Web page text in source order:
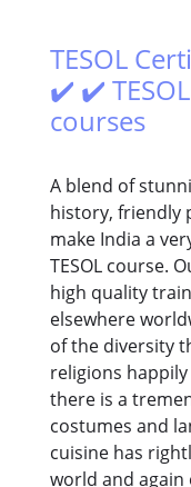
TESOL
✔️ ✔️
courses
A blend of
history, friendly
make India a
TESOL course.
high quality
elsewhere
of the diversity
religions
there is a
costumes and
cuisine has
world and